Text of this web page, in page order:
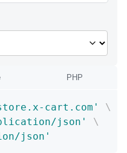
PHP
cart.com'
\
json'
\
json'